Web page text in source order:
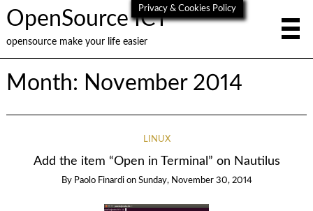
OpenSource ICT
opensource make your life easier
Month: November 2014
LINUX
Add the item “Open in Terminal” on Nautilus
By Paolo Finardi on Sunday, November 30, 2014
Privacy & Cookies Policy